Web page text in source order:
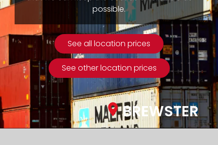
possible.
See all location prices
See other location prices
BREWSTER